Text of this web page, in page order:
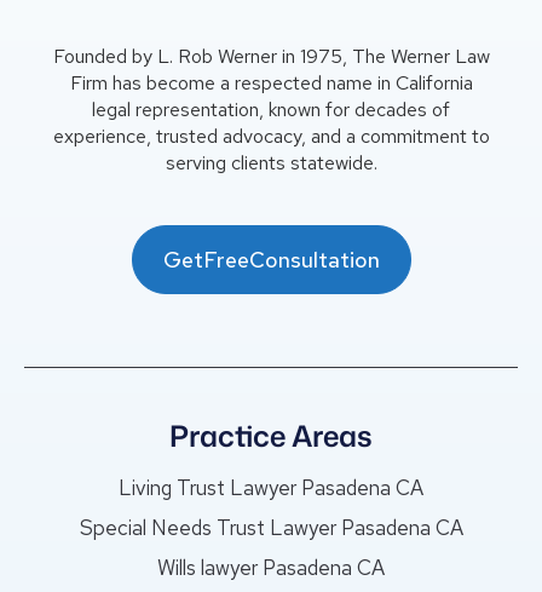
Founded by L. Rob Werner in 1975, The Werner Law
Firm has become a respected name in California
legal representation, known for decades of
experience, trusted advocacy, and a commitment to
serving clients statewide.
GetFreeConsultation
Practice Areas
Living Trust Lawyer Pasadena CA
Special Needs Trust Lawyer Pasadena CA
Wills lawyer Pasadena CA